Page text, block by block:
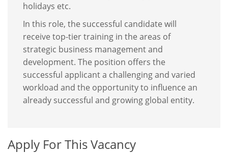
holidays etc.
In this role, the successful candidate will
receive top-tier training in the areas of
strategic business management and
development. The position offers the
successful applicant a challenging and varied
workload and the opportunity to influence an
already successful and growing global entity.
Apply For This Vacancy